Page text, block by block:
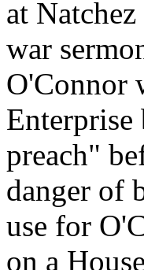
at
war
O'Connor
Enterprise
preach"
danger of
use for
on a